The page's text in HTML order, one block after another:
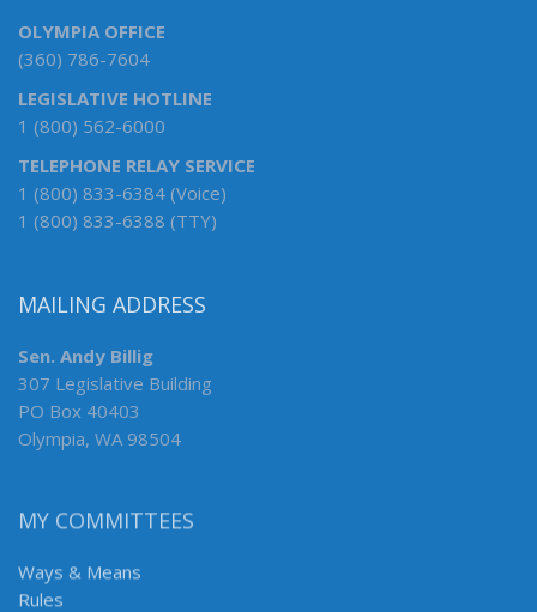
OLYMPIA OFFICE
(360) 786-7604
LEGISLATIVE HOTLINE
1 (800) 562-6000
TELEPHONE RELAY SERVICE
1 (800) 833-6384 (Voice)
1 (800) 833-6388 (TTY)
MAILING ADDRESS
Sen. Andy Billig
307 Legislative Building
PO Box 40403
Olympia, WA 98504
MY COMMITTEES
Ways & Means
Rules